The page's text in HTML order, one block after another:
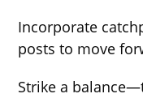
Incorporate
posts to move
Strike a